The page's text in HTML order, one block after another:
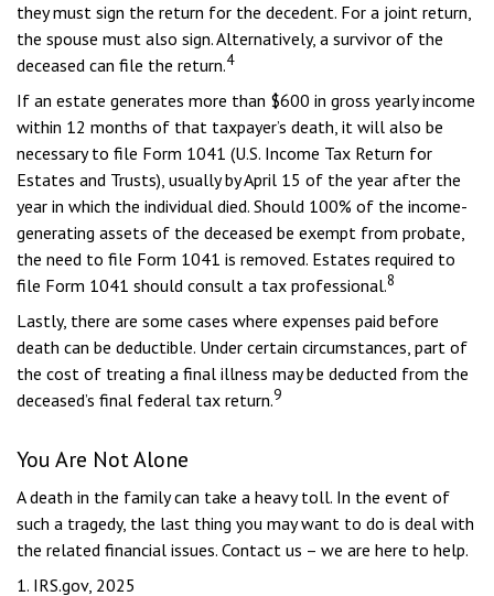
they must sign the return for the decedent. For a joint return,
the spouse must also sign. Alternatively, a survivor of the
deceased can file the return.4
If an estate generates more than $600 in gross yearly income
within 12 months of that taxpayer’s death, it will also be
necessary to file Form 1041 (U.S. Income Tax Return for
Estates and Trusts), usually by April 15 of the year after the
year in which the individual died. Should 100% of the income-
generating assets of the deceased be exempt from probate,
the need to file Form 1041 is removed. Estates required to
file Form 1041 should consult a tax professional.8
Lastly, there are some cases where expenses paid before
death can be deductible. Under certain circumstances, part of
the cost of treating a final illness may be deducted from the
deceased’s final federal tax return.9
You Are Not Alone
A death in the family can take a heavy toll. In the event of
such a tragedy, the last thing you may want to do is deal with
the related financial issues. Contact us – we are here to help.
1. IRS.gov, 2025